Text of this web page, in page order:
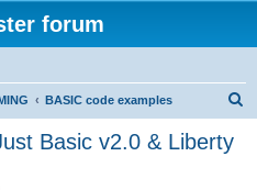
forum
BASIC code examples
Basic v2.0 & Liberty